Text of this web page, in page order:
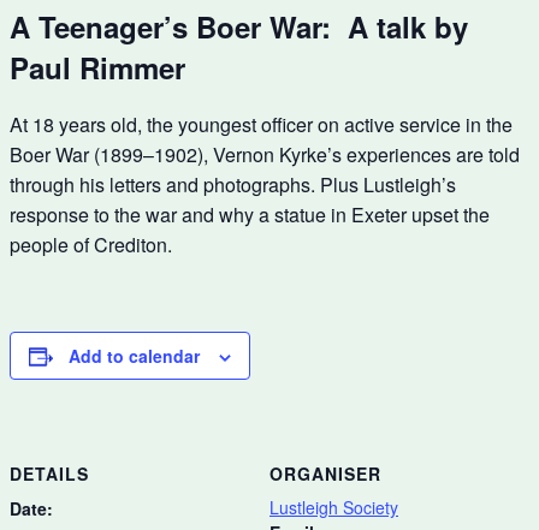
A Teenager’s Boer War: A talk by
Paul Rimmer
At 18 years old, the youngest officer on active service in the
Boer War (1899–1902), Vernon Kyrke’s experiences are told
through his letters and photographs. Plus Lustleigh’s
response to the war and why a statue in Exeter upset the
people of Crediton.
Add to calendar
DETAILS
Date:
ORGANISER
Lustleigh Society